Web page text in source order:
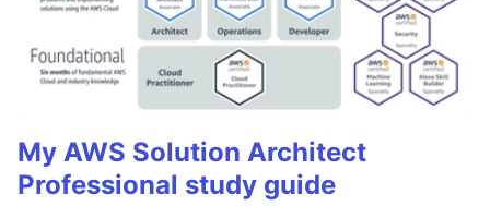
My AWS Solution Architect
Professional study guide